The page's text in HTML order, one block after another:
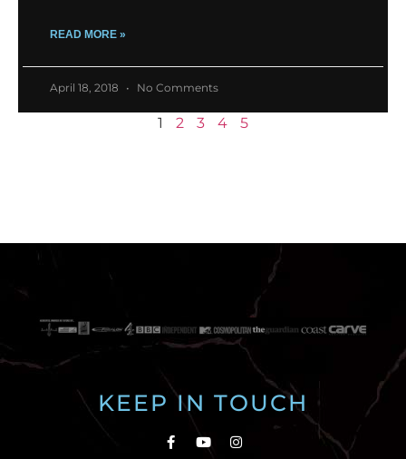
READ MORE »
April 18, 2018 No Comments
1 2 3 4 5
KEEP IN TOUCH